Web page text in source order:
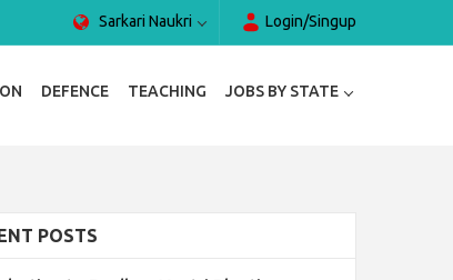
Sarkari Naukri Login/Singup
DEFENCE TEACHING JOBS BY STATE
POSTS